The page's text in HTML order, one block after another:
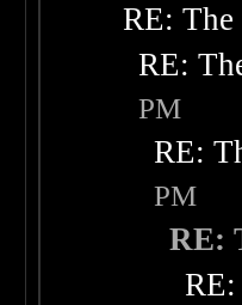
RE:
RE:
PM
RE:
PM
RE: